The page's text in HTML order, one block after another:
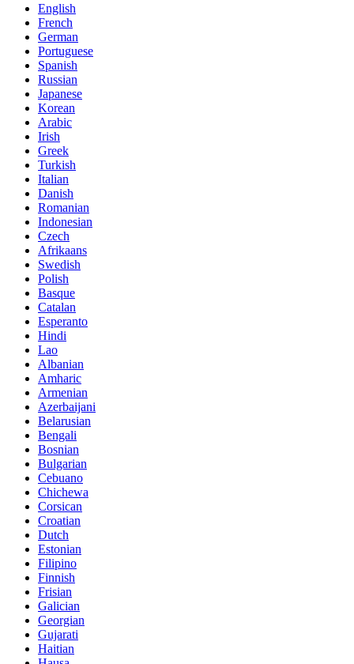
English
French
German
Portuguese
Spanish
Russian
Japanese
Korean
Arabic
Irish
Greek
Turkish
Italian
Danish
Romanian
Indonesian
Czech
Afrikaans
Swedish
Polish
Basque
Catalan
Esperanto
Hindi
Lao
Albanian
Amharic
Armenian
Azerbaijani
Belarusian
Bengali
Bosnian
Bulgarian
Cebuano
Chichewa
Corsican
Croatian
Dutch
Estonian
Filipino
Finnish
Frisian
Galician
Georgian
Gujarati
Haitian